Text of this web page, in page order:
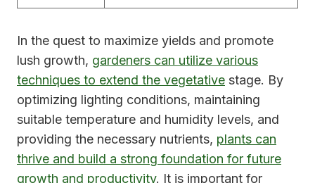
In the quest to maximize yields and promote
lush growth, gardeners can utilize various
techniques to extend the vegetative stage. By
optimizing lighting conditions, maintaining
suitable temperature and humidity levels, and
providing the necessary nutrients, plants can
thrive and build a strong foundation for future
growth and productivity. It is important for